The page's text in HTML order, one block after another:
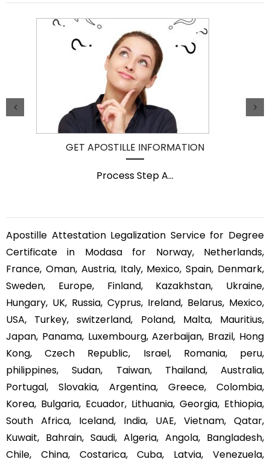
GET APOSTILLE INFORMATION
Process Step A...
Apostille Attestation Legalization Service for Degree
Certificate in Modasa for Norway, Netherlands,
France, Oman, Austria, Italy, Mexico, Spain, Denmark,
Sweden, Europe, Finland, Kazakhstan, Ukraine,
Hungary, UK, Russia, Cyprus, Ireland, Belarus, Mexico,
USA, Turkey, switzerland, Poland, Malta, Mauritius,
Japan, Panama, Luxembourg, Azerbaijan, Brazil, Hong
Kong, Czech Republic, Israel, Romania, peru,
philippines, Sudan, Taiwan, Thailand, Australia,
Portugal, Slovakia, Argentina, Greece, Colombia,
Korea, Bulgaria, Ecuador, Lithuania, Georgia, Ethiopia,
South Africa, Iceland, India, UAE, Vietnam, Qatar,
Kuwait, Bahrain, Saudi, Algeria, Angola, Bangladesh,
Chile, China, Costarica, Cuba, Latvia, Venezuela,